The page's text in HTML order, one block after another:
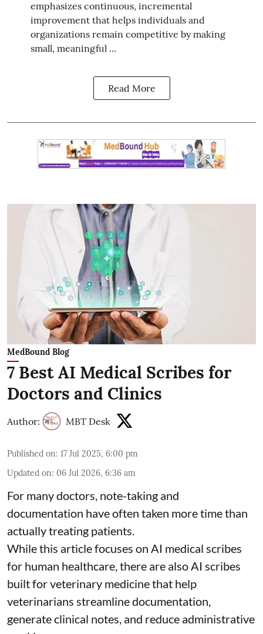
emphasizes continuous, incremental
improvement that helps individuals and
organizations remain competitive by making
small, meaningful ...
Read More
MedBound Blog
7 Best AI Medical Scribes for
Doctors and Clinics
Author: MBT Desk
Published on: 17 Jul 2025, 6:00 pm
Updated on: 06 Jul 2026, 6:36 am
For many doctors, note-taking and
documentation have often taken more time than
actually treating patients.
While this article focuses on AI medical scribes
for human healthcare, there are also AI scribes
built for veterinary medicinethat help
veterinarians streamline documentation,
generate clinical notes, and reduce administrative